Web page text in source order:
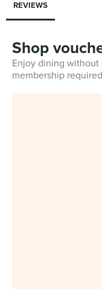
REVIEWS
Shop
Enjoy dining
membership required